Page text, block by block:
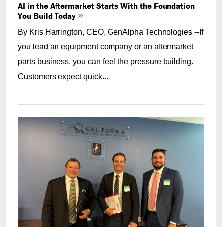
AI in the Aftermarket Starts With the Foundation
You Build Today
By Kris Harrington, CEO, GenAlpha Technologies --If
you lead an equipment company or an aftermarket
parts business, you can feel the pressure building.
Customers expect quick...